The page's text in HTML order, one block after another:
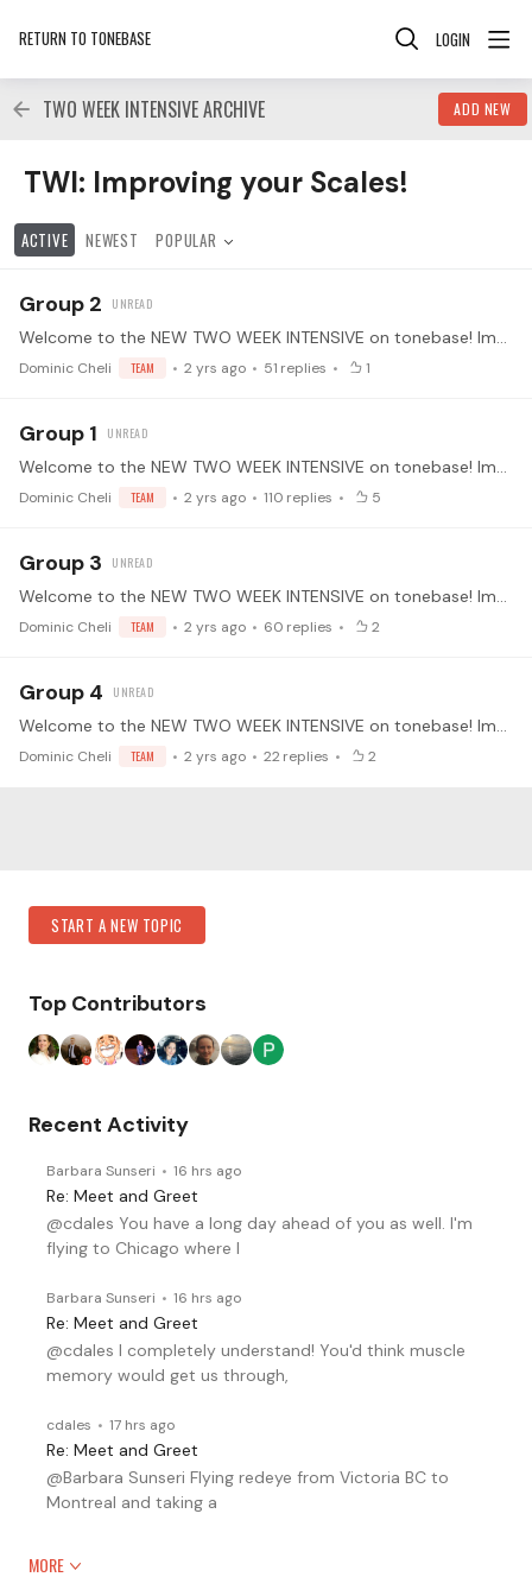
RETURN TO TONEBASE LOGIN
TWO WEEK INTENSIVE ARCHIVE ADD NEW
TWI: Improving your Scales! Category
TWI: Improving your Scales!
ACTIVE NEWEST POPULAR
Group 2
Welcome to the NEW TWO WEEK INTENSIVE on tonebase! Improving your Scales with Dominic Cheli We will be working on different techniques on building speed, virtuosity,…
Dominic Cheli TEAM 2 yrs ago 51 replies 1
Group 1
Welcome to the NEW TWO WEEK INTENSIVE on tonebase! Improving your Scales with Dominic Cheli We will be working on different techniques on building speed, virtuosity,…
Dominic Cheli TEAM 2 yrs ago 110 replies 5
Group 3
Welcome to the NEW TWO WEEK INTENSIVE on tonebase! Improving your Scales with Dominic Cheli We will be working on different techniques on building speed, virtuosity,…
Dominic Cheli TEAM 2 yrs ago 60 replies 2
Group 4
Welcome to the NEW TWO WEEK INTENSIVE on tonebase! Improving your Scales with Dominic Cheli We will be working on different techniques on building speed, virtuosity,…
Dominic Cheli TEAM 2 yrs ago 22 replies 2
Category Actions
START A NEW TOPIC
Top Contributors
Recent Activity
Barbara Sunseri 16 hrs ago
Re: Meet and Greet
@cdales You have a long day ahead of you as well. I'm
flying to Chicago where I
Barbara Sunseri 16 hrs ago
Re: Meet and Greet
@cdales I completely understand! You'd think muscle
memory would get us through,
cdales 17 hrs ago
Re: Meet and Greet
@Barbara Sunseri Flying redeye from Victoria BC to
Montreal and taking a
MORE